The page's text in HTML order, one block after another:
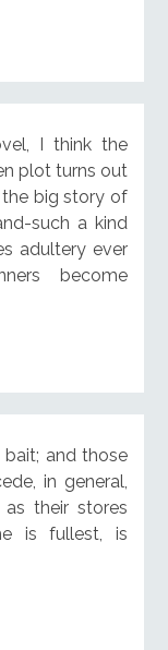
I think the
plot turns out
big story of
such a kind
adultery ever
become
and those
in general,
their stores
is fullest, is